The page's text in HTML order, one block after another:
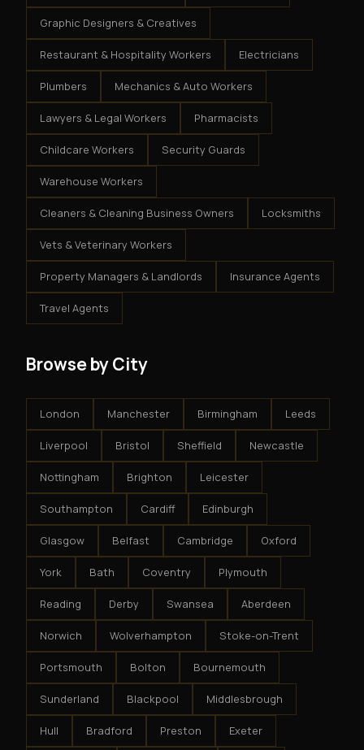
Graphic Designers & Creatives
Restaurant & Hospitality Workers Electricians
Plumbers Mechanics & Auto Workers
Lawyers & Legal Workers Pharmacists
Childcare Workers Security Guards
Warehouse Workers
Cleaners & Cleaning Business Owners Locksmiths
Vets & Veterinary Workers
Property Managers & Landlords Insurance Agents
Travel Agents
Browse by City
London Manchester Birmingham Leeds
Liverpool Bristol Sheffield Newcastle
Nottingham Brighton Leicester
Southampton Cardiff Edinburgh
Glasgow Belfast Cambridge Oxford
York Bath Coventry Plymouth
Reading Derby Swansea Aberdeen
Norwich Wolverhampton Stoke-on-Trent
Portsmouth Bolton Bournemouth
Sunderland Blackpool Middlesbrough
Hull Bradford Preston Exeter